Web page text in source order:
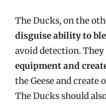
The Ducks, on the
disguise ability to
avoid detection.
equipment and
the Geese and
The Ducks should